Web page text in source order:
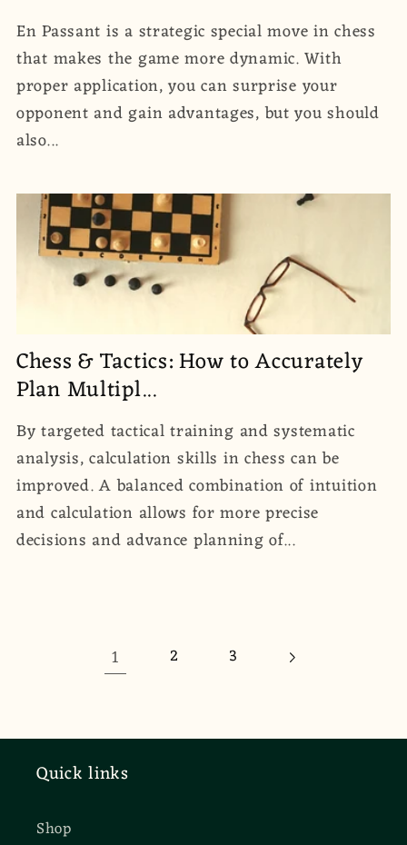
En Passant is a strategic special move in chess
that makes the game more dynamic. With
proper application, you can surprise your
opponent and gain advantages, but you should
also...
Chess & Tactics: How to Accurately
Plan Multipl...
By targeted tactical training and systematic
analysis, calculation skills in chess can be
improved. A balanced combination of intuition
and calculation allows for more precise
decisions and advance planning of...
1 2 3
Quick links
Shop